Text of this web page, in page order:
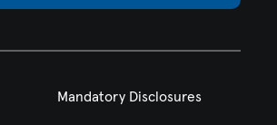
Mandatory Disclosures